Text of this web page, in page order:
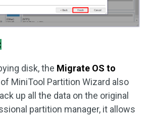
disk, the Migrate OS to
MiniTool Partition Wizard also
up all the data on the original
partition manager, it allows